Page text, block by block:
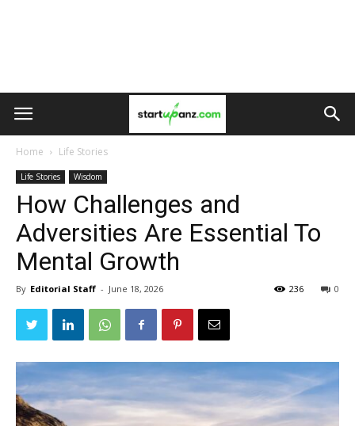
Home Life Stories
Life Stories Wisdom
How Challenges and
Adversities Are Essential To
Mental Growth
By Editorial Staff - June 18, 2026 0
236